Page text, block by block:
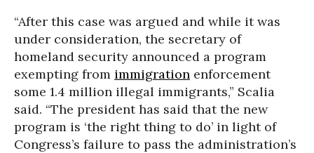
“After this case was argued and while it was
under consideration, the secretary of
homeland security announced a program
exempting from immigration enforcement
some 1.4 million illegal immigrants,” Scalia
said. “The president has said that the new
program is ‘the right thing to do’ in light of
Congress’s failure to pass the administration’s